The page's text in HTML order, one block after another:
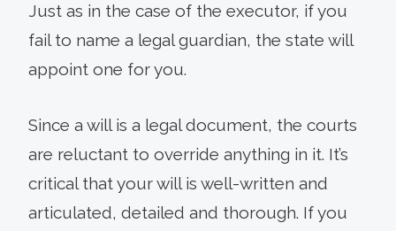
Just as in the case of the executor, if you
fail to name a legal guardian, the state will
appoint one for you.
Since a will is a legal document, the courts
are reluctant to override anything in it. It’s
critical that your will is well-written and
articulated, detailed and thorough. If you